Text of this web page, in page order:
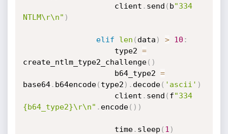
                    client
. send ( b"334
NTLM\r\n" )
elif len ( data ) > 10 :
                    type2
=
create_ntlm_type2_challenge( )
                    b64_type2
=
base64. b64encode( type2 ) . decode( 'ascii' )
                    client
. send ( f"334
{b64_type2}\r\n" . encode( ) )
                    time
. sleep ( 1 )